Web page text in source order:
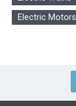
Electric Motors